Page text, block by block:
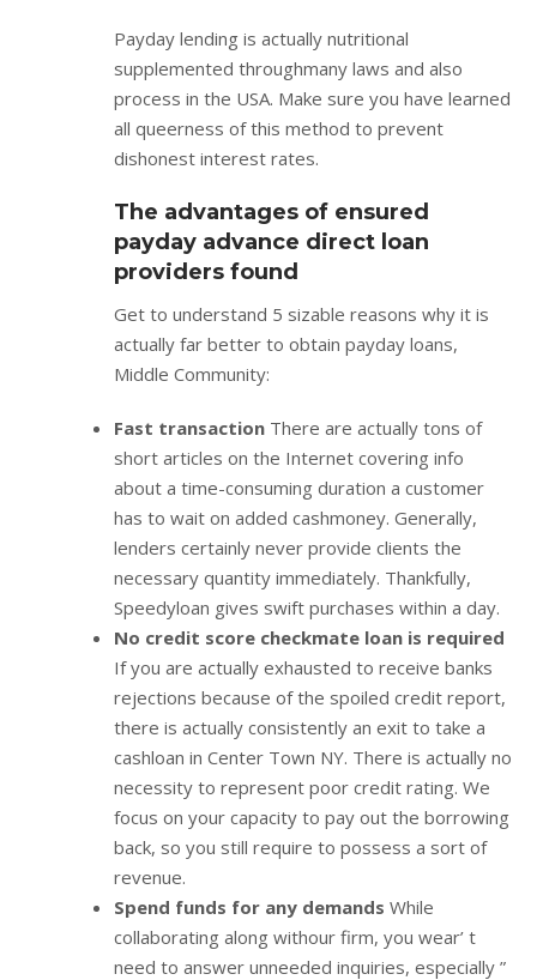
Payday lending is actually nutritional
supplemented throughmany laws and also
process in the USA. Make sure you have learned
all queerness of this method to prevent
dishonest interest rates.
The advantages of ensured
payday advance direct loan
providers found
Get to understand 5 sizable reasons why it is
actually far better to obtain payday loans,
Middle Community:
Fast transaction There are actually tons of
short articles on the Internet covering info
about a time-consuming duration a customer
has to wait on added cashmoney. Generally,
lenders certainly never provide clients the
necessary quantity immediately. Thankfully,
Speedyloan gives swift purchases within a day.
No credit score checkmate loan is required
If you are actually exhausted to receive banks
rejections because of the spoiled credit report,
there is actually consistently an exit to take a
cashloan in Center Town NY. There is actually no
necessity to represent poor credit rating. We
focus on your capacity to pay out the borrowing
back, so you still require to possess a sort of
revenue.
Spend funds for any demands While
collaborating along withour firm, you wear’ t
need to answer unneeded inquiries, especially ”